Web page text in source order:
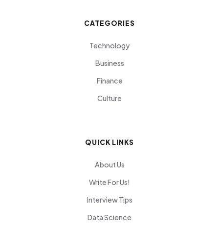
CATEGORIES
Technology
Business
Finance
Culture
QUICK LINKS
About Us
Write For Us!
Interview Tips
Data Science